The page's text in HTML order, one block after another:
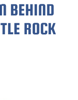
BEHIND
ROCK